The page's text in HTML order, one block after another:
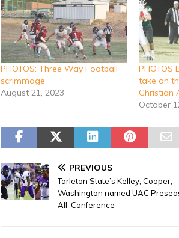
PHOTOS: Three Way Football
scrimmage
August 21, 2023
PHOTOS
take on
Christian
October
PREVIOUS
Tarleton State’s Kelley, Cooper,
Washington named UAC
All-Conference